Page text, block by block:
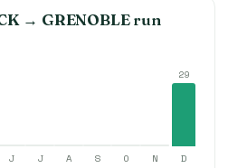
→ GRENOBLErun
29
J J A S O N D